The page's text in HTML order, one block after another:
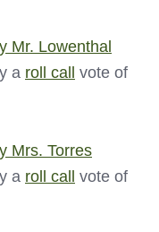
Mr. Lowenthal
a roll call
vote of
Mrs. Torres
a roll call
vote of